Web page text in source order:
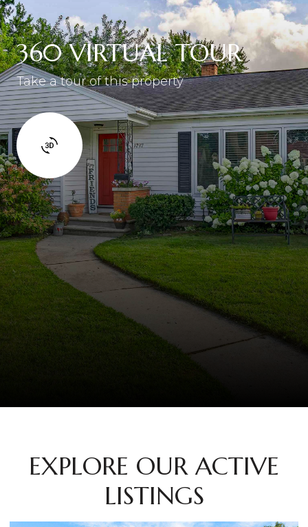
360 VIRTUAL TOUR
Take a tour of this property
EXPLORE OUR ACTIVE
LISTINGS